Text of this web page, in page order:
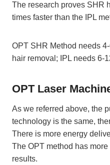
The research proves SHR
times faster than the IPL
OPT SHR Method needs
hair removal; IPL needs 6-
OPT Laser
As we referred above, the
technology is the same,
There is more energy
The OPT method has
results.